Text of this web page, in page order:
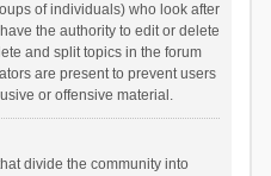
of individuals) who look after
the authority to edit or delete
and split topics in the forum
are present to prevent users
or offensive material.
divide the community into